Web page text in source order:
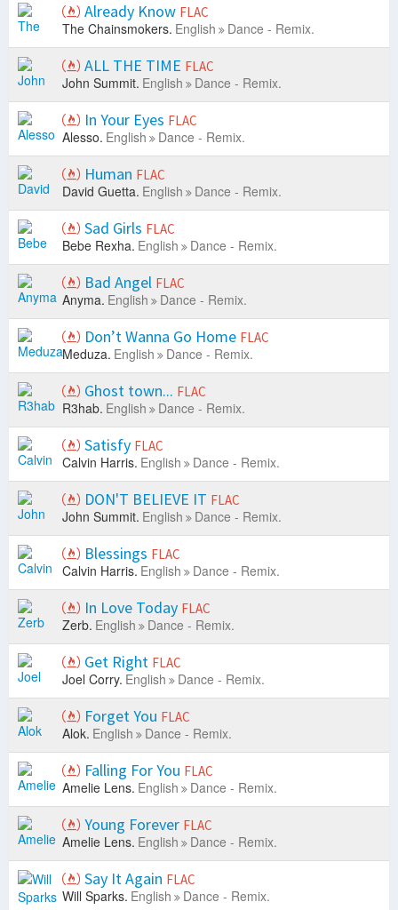
Already Know FLAC
The Chainsmokers. English Dance - Remix.
ALL THE TIME FLAC
John Summit. English Dance - Remix.
In Your Eyes FLAC
Alesso. English Dance - Remix.
Human FLAC
David Guetta. English Dance - Remix.
Sad Girls FLAC
Bebe Rexha. English Dance - Remix.
Bad Angel FLAC
Anyma. English Dance - Remix.
Don’t Wanna Go Home FLAC
Meduza. English Dance - Remix.
Ghost town... FLAC
R3hab. English Dance - Remix.
Satisfy FLAC
Calvin Harris. English Dance - Remix.
DON'T BELIEVE IT FLAC
John Summit. English Dance - Remix.
Blessings FLAC
Calvin Harris. English Dance - Remix.
In Love Today FLAC
Zerb. English Dance - Remix.
Get Right FLAC
Joel Corry. English Dance - Remix.
Forget You FLAC
Alok. English Dance - Remix.
Falling For You FLAC
Amelie Lens. English Dance - Remix.
Young Forever FLAC
Amelie Lens. English Dance - Remix.
Say It Again FLAC
Will Sparks. English Dance - Remix.